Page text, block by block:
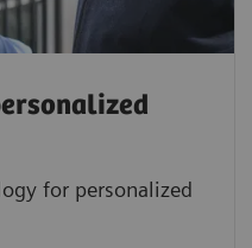
for personalized